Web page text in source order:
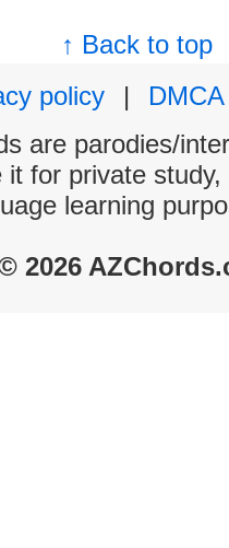
↑ Back to top
policy
|
DMCA
are parodies/
it for private
learning
2026